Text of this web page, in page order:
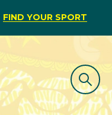
FIND YOUR SPORT